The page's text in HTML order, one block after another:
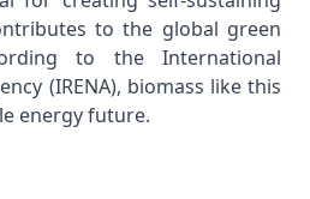
to the global green
to the International
(IRENA), biomass like this
energy future.